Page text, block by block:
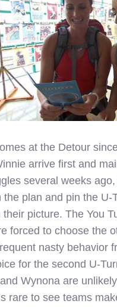
at the Detour
arrive first and
several weeks
plan and pin the
picture. The You
forced to choose the
nasty behavior
for the second U-
Wynona are
rare to see teams